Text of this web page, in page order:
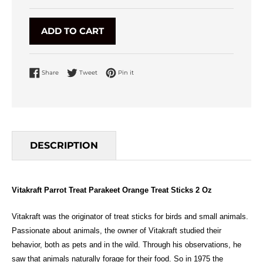
ADD TO CART
Share Share on Facebook
Tweet Tweet on Twitter
Pin it
DESCRIPTION
Vitakraft Parrot Treat Parakeet Orange Treat Sticks 2 Oz
Vitakraft was the originator of treat sticks for birds and small animals.
Passionate about animals, the owner of Vitakraft studied their
behavior, both as pets and in the wild. Through his observations, he
saw that animals naturally forage for their food. So in 1975 the